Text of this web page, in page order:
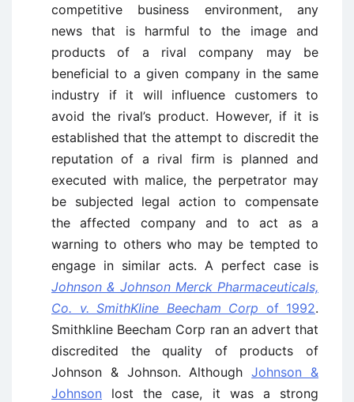
competitive business environment, any
news that is harmful to the image and
products of a rival company may be
beneficial to a given company in the same
industry if it will influence customers to
avoid the rival’s product. However, if it is
established that the attempt to discredit the
reputation of a rival firm is planned and
executed with malice, the perpetrator may
be subjected legal action to compensate
the affected company and to act as a
warning to others who may be tempted to
engage in similar acts. A perfect case is
Johnson & Johnson Merck Pharmaceuticals,
Co. v. SmithKline Beecham Corp of 1992.
Smithkline Beecham Corp ran an advert that
discredited the quality of products of
Johnson & Johnson. AlthoughJohnson &
Johnson lost the case, it was a strong